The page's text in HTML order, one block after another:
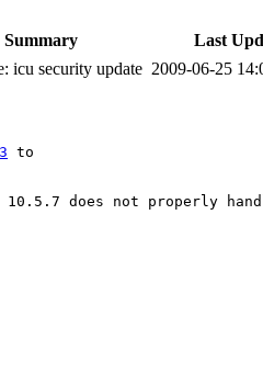
Summary
Last
icu security update 2009-06-25
to
10.5.7 does not properly